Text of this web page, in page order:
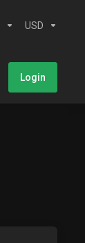
USD
Login